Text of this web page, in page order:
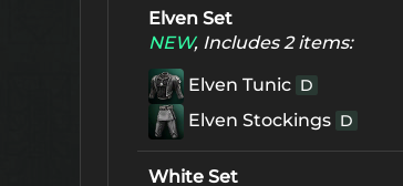
Elven Set
NEW, Includes 2 items:
Elven Tunic D
Elven Stockings D
White Set